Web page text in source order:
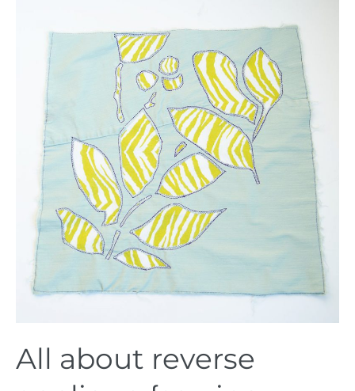
All about reverse
about
reverse
applique
{sewing
tutorial}